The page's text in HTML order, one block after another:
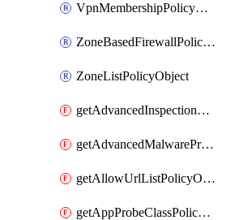
VpnMembershipPolicyDefinition
ZoneBasedFirewallPolicyDefinition
ZoneListPolicyObject
getAdvancedInspectionProfilePolicyDefinition
getAdvancedMalwareProtectionPolicyDefinition
getAllowUrlListPolicyObject
getAppProbeClassPolicyObject